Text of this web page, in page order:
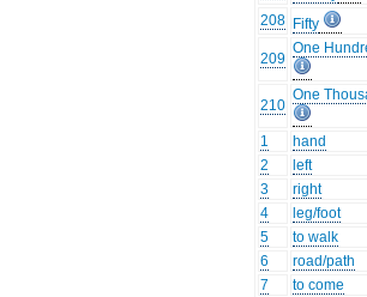
208 Fifty
209
One
210
One
1 hand
2
left
3
right
4
leg/foot
5
to walk
6
road/path
7
to come